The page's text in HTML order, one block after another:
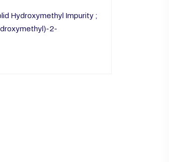
Hydroxymethyl Impurity ;
2-